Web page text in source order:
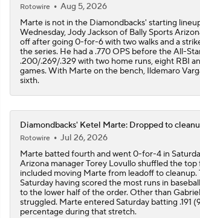
1:58
How Jordan Walker is Becoming
0:47
Highlights: Diamondbacks at
0:34
1:25
MLB Power Rankings: Philly Into
Rotowire
Aug 5, 2026
Marte is not in the Diamondbacks' starting
Wednesday, Jody Jackson of Bally Sports
off after going 0-for-6 with two walks and a
the series. He had a .770 OPS before the All-
.200/.269/.329 with two home runs, eight RBI
games. With Marte on the bench, Ildemaro
sixth.
Diamondbacks' Ketel Marte: Dropped to
Rotowire
Jul 26, 2026
Marte batted fourth and went 0-for-4 in
Arizona manager Torey Lovullo shuffled the
included moving Marte from leadoff to
Saturday having scored the most runs in
to the lower half of the order. Other than
struggled. Marte entered Saturday batting .191
percentage during that stretch.